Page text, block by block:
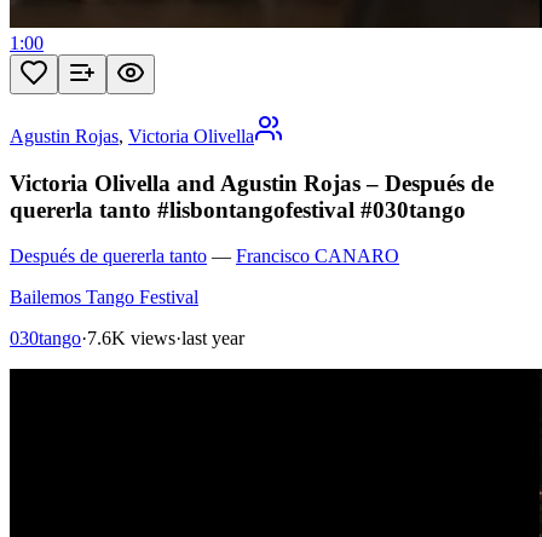
1:00
Agustin Rojas, Victoria Olivella
Victoria Olivella and Agustin Rojas – Después de
quererla tanto #lisbontangofestival #030tango
Después de quererla tanto — Francisco CANARO
Bailemos Tango Festival
030tango·7.6K views·last year